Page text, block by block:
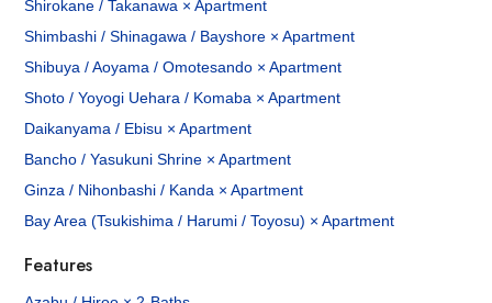
Shirokane / Takanawa × Apartment
Shimbashi / Shinagawa / Bayshore × Apartment
Shibuya / Aoyama / Omotesando × Apartment
Shoto / Yoyogi Uehara / Komaba × Apartment
Daikanyama / Ebisu × Apartment
Bancho / Yasukuni Shrine × Apartment
Ginza / Nihonbashi / Kanda × Apartment
Bay Area (Tsukishima / Harumi / Toyosu) × Apartment
Features